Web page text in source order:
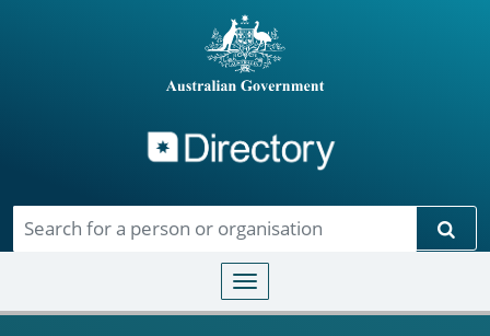
Toggle navigation